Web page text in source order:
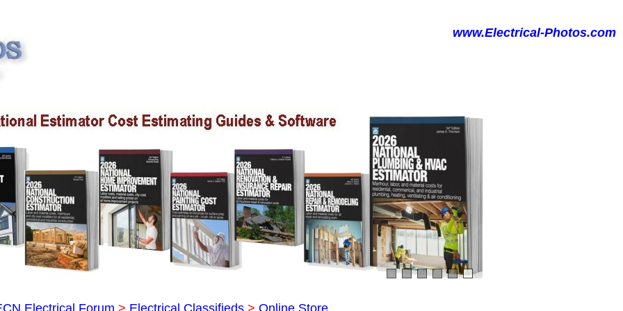
www.Electrical-Photos.com
Electrical Forum > Electrical Classifieds > Online Store